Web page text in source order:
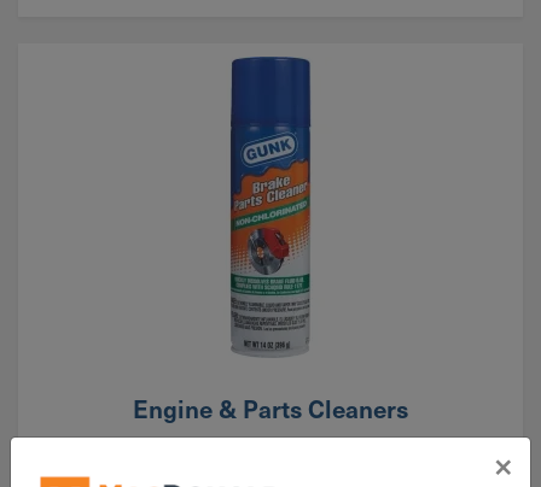
Engine & Parts Cleaners
×